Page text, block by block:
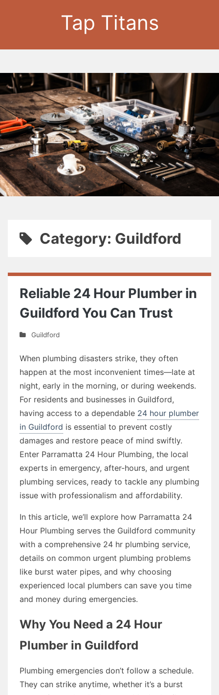
Tap Titans
Category: Guildford
Reliable 24 Hour Plumber in
Guildford You Can Trust
Guildford
When plumbing disasters strike, they often
happen at the most inconvenient times—late at
night, early in the morning, or during weekends.
For residents and businesses in Guildford,
having access to a dependable 24 hour plumber
in Guildford is essential to prevent costly
damages and restore peace of mind swiftly.
Enter Parramatta 24 Hour Plumbing, the local
experts in emergency, after-hours, and urgent
plumbing services, ready to tackle any plumbing
issue with professionalism and affordability.
In this article, we’ll explore how Parramatta 24
Hour Plumbing serves the Guildford community
with a comprehensive 24 hr plumbing service,
details on common urgent plumbing problems
like burst water pipes, and why choosing
experienced local plumbers can save you time
and money during emergencies.
Why You Need a 24 Hour
Plumber in Guildford
Plumbing emergencies don’t follow a schedule.
They can strike anytime, whether it’s a burst